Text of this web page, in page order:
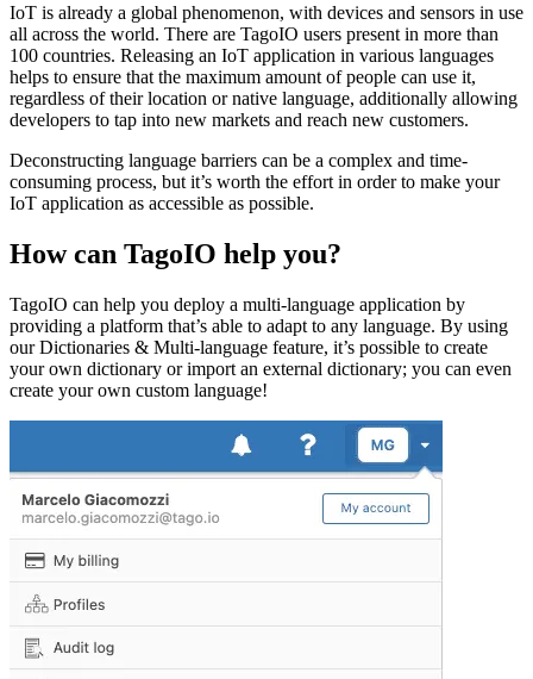
IoT is already a global phenomenon, with devices and sensors in use
all across the world. There are TagoIO users present in more than
100 countries. Releasing an IoT application in various languages
helps to ensure that the maximum amount of people can use it,
regardless of their location or native language, additionally allowing
developers to tap into new markets and reach new customers.
Deconstructing language barriers can be a complex and time-
consuming process, but it’s worth the effort in order to make your
IoT application as accessible as possible.
How can TagoIO help you?
TagoIO can help you deploy a multi-language application by
providing a platform that’s able to adapt to any language. By using
our Dictionaries & Multi-language feature, it’s possible to create
your own dictionary or import an external dictionary; you can even
create your own custom language!